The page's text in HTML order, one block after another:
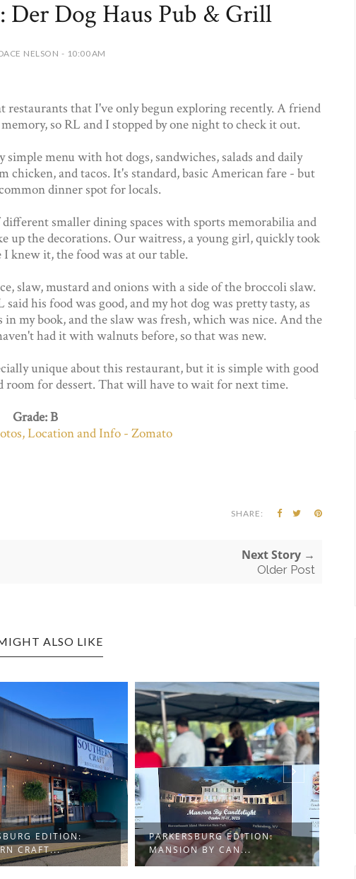
Der Dog Haus Pub & Grill
NELSON - 10:00 AM
restaurants that I've only begun exploring recently. A friend
so RL and I stopped by one night to check it out.
simple menu with hot dogs, sandwiches, salads and daily
chicken, and tacos. It's standard, basic American fare - but
dinner spot for locals.
smaller dining spaces with sports memorabilia and
up the decorations. Our waitress, a young girl, quickly took
I knew it, the food was at our table.
slaw, mustard and onions with a side of the broccoli slaw.
his food was good, and my hot dog was pretty tasty, as
my book, and the slaw was fresh, which was nice. And the
had it with walnuts before, so that was new.
unique about this restaurant, but it is simple with good
room for dessert. That will have to wait for next time.
Grade: B
SHARE:
Next Story →
Older Post
ALSO LIKE
EDITION:
CRAFT...
PARKERSBURG EDITION:
MANSION BY CAN...